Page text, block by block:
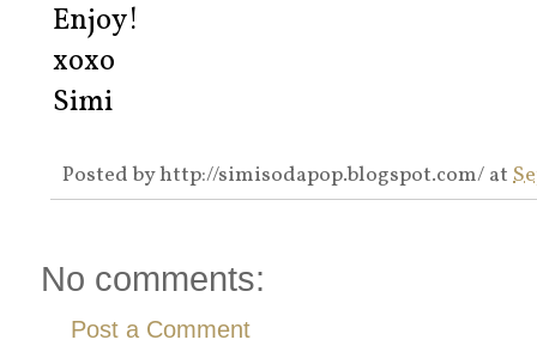
Enjoy!
xoxo
Simi
Posted byhttp://simisodapop.blogspot.com/ at
No comments:
Post a Comment